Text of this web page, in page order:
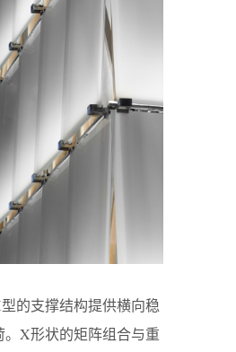
的⽀撑结构提供横向稳
X形状的矩阵组合与重